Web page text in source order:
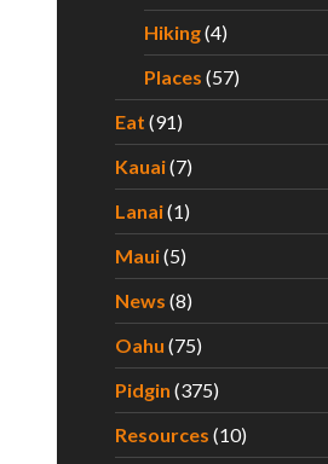
Hiking(4)
Places (57)
Eat (91)
Kauai(7)
Lanai(1)
Maui(5)
News (8)
Oahu (75)
Pidgin (375)
Resources (10)